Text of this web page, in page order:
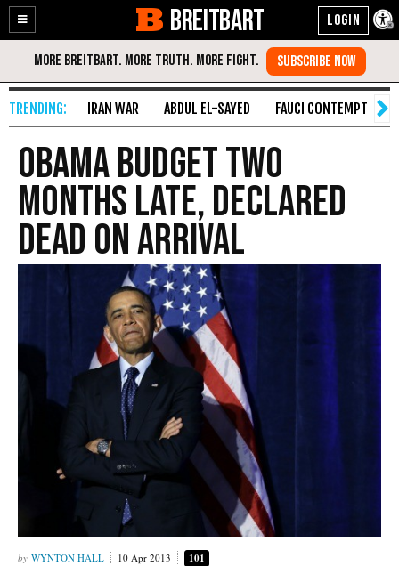
Enable
Accessibility
Skip
Content
BREITBART
IRAN WAR ABDUL EL-SAYED FAUCI CONTEMPT
Obama Budget Two
Months Late, Declared
Dead on Arrival
WYNTON HALL 10 Apr 2013 101